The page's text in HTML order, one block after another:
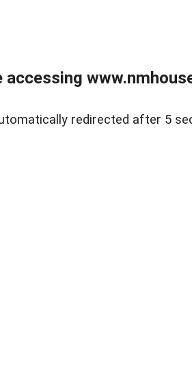
redirected after 5